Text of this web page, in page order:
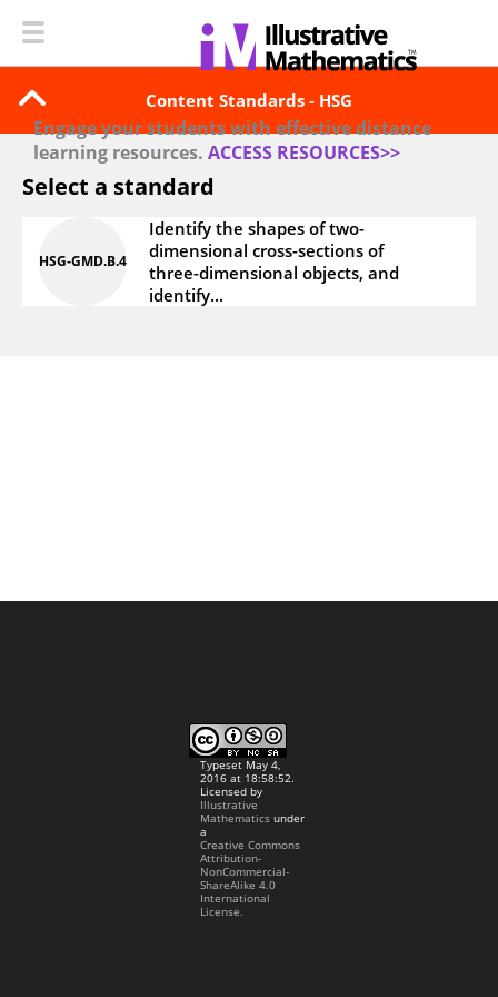
Engage your students with effective distance
learning resources. ACCESS RESOURCES>>
Content Standards - HSG
Select a standard
HSG‑GMD.B.4
Identify the shapes of two-
dimensional cross-sections of
three-dimensional objects, and
identify...
Typeset May 4,
2016 at 18:58:52.
Licensed by
Illustrative
Mathematicsunder
a
Creative Commons
Attribution-
NonCommercial-
ShareAlike 4.0
International
License.